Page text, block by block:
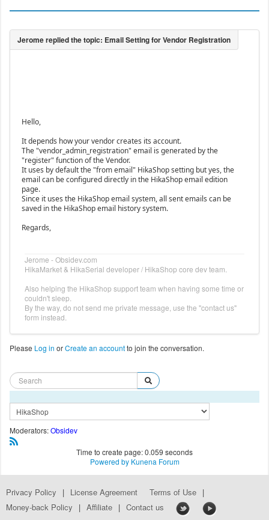
Hello,
It depends how your vendor creates its account.
The "vendor_admin_registration" email is generated by the
"register" function of the Vendor.
It uses by default the "from email" HikaShop setting but yes, the
email can be configured directly in the HikaShop email edition
page.
Since it uses the HikaShop email system, all sent emails can be
saved in the HikaShop email history system.
Regards,
Jerome - Obsidev.com
HikaMarket & HikaSerial developer / HikaShop core dev team.
Also helping the HikaShop support team when having some time or
couldn't sleep.
By the way, do not send me private message, use the "contact us"
form instead.
Please Log in orCreate an accountto join the conversation.
Moderators:Obsidev
Time to create page: 0.059 seconds
Powered by Kunena Forum
Privacy Policy | License Agreement Terms of Use |
Money-back Policy
| Affiliate | Contact us